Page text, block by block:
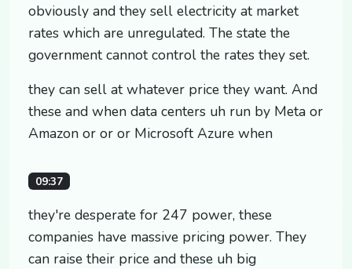
obviously and they sell electricity at market
rates which are unregulated. The state the
government cannot control the rates they set.
they can sell at whatever price they want. And
these and when data centers uh run by Meta or
Amazon or or or Microsoft Azure when
09:37
they're desperate for 247 power, these
companies have massive pricing power. They
can raise their price and these uh big